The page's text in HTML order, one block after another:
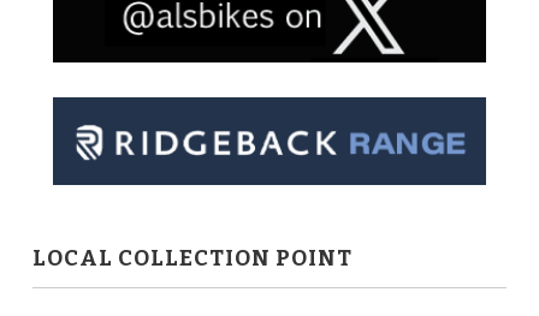
LOCAL COLLECTION POINT